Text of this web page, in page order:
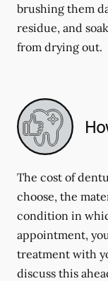
brushing them
residue, and
from drying out.
The cost of
choose, the
condition in
appointment,
treatment with
discuss this